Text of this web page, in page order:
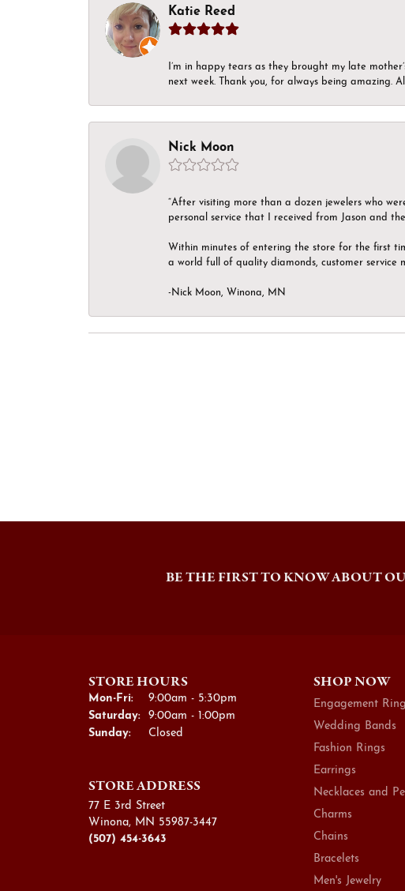
Katie Reed
I’m in happy tears as they brought my late
next week. Thank you, for always being amazing.
Nick Moon
“After visiting more than a dozen jewelers who
personal service that I received from Jason and
Within minutes of entering the store for the first
a world full of quality diamonds, customer service
-Nick Moon, Winona, MN
BE THE FIRST TO KNOW ABOUT
STORE HOURS
Mon-Fri:Monday - Friday:
9:00am - 5:30pm
Saturday:
9:00am - 1:00pm
Sunday:
Closed
STORE ADDRESS
77 E 3rd Street
Winona, MN 55987-3447
(507) 454-3643
SHOP NOW
Engagement
Wedding Bands
Fashion Rings
Earrings
Necklaces and
Charms
Chains
Bracelets
Men's Jewelry